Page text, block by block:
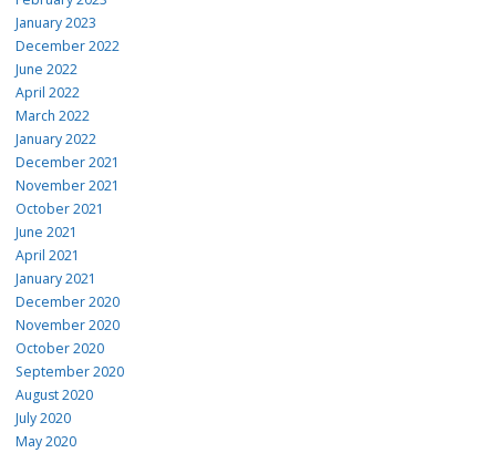
January 2023
December 2022
June 2022
April 2022
March 2022
January 2022
December 2021
November 2021
October 2021
June 2021
April 2021
January 2021
December 2020
November 2020
October 2020
September 2020
August 2020
July 2020
May 2020